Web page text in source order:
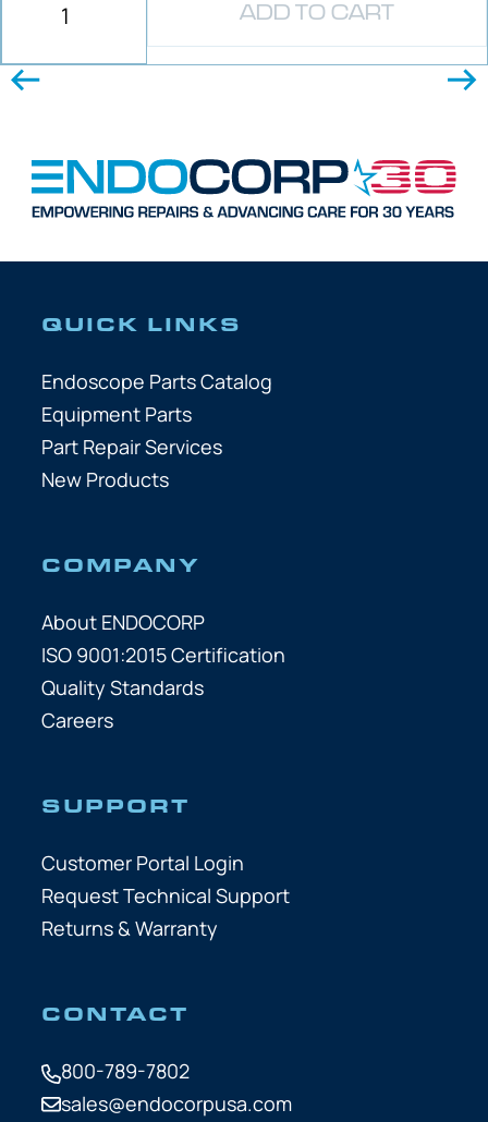
ADD TO CART
QUICK LINKS
Endoscope Parts Catalog
Equipment Parts
Part Repair Services
New Products
COMPANY
About ENDOCORP
ISO 9001:2015 Certification
Quality Standards
Careers
SUPPORT
Customer Portal Login
Request Technical Support
Returns & Warranty
CONTACT
800-789-7802
sales@endocorpusa.com